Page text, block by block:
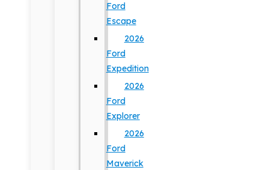
Ford
Escape
2026
Ford
Expedition
2026
Ford
Explorer
2026
Ford
Maverick